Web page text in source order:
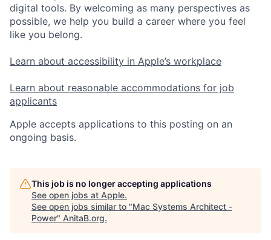
digital tools. By welcoming as many perspectives as
possible, we help you build a career where you feel
like you belong.
Learn about accessibility in Apple’s workplace
Learn about reasonable accommodations for job
applicants
Apple accepts applications to this posting on an
ongoing basis.
This job is no longer accepting applications
See open jobs at Apple.
See open jobs similar to "Mac Systems Architect -
Power" AnitaB.org.